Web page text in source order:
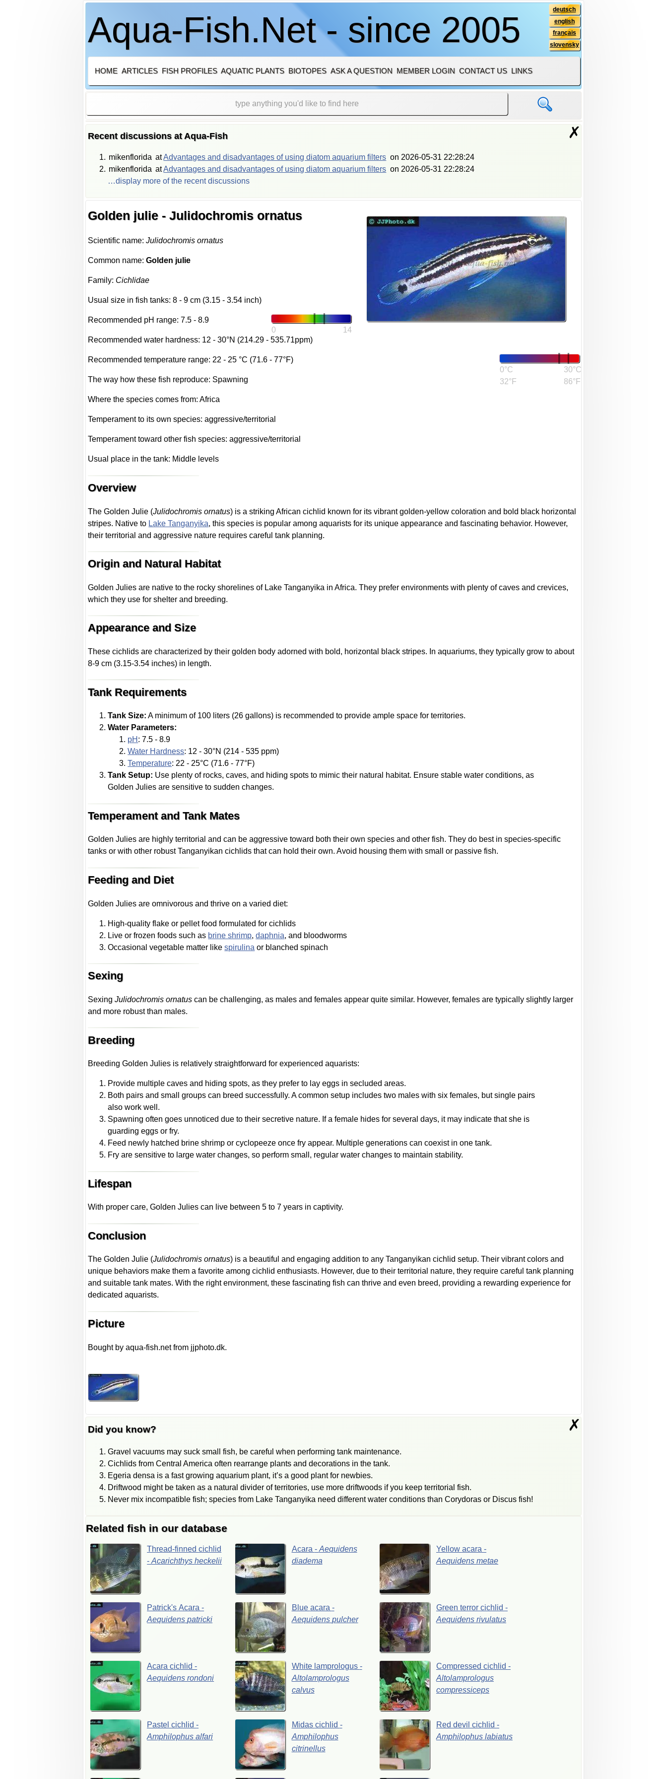
Aqua-Fish.Net - since 2005
deutsch
english
français
slovensky
HOME ARTICLES FISH PROFILES AQUATIC PLANTS BIOTOPES ASK A QUESTION MEMBER LOGIN CONTACT US LINKS
Recent discussions at Aqua-Fish ✗
mikenflorida atAdvantages and disadvantages of using diatom aquarium filters on 2026-05-31 22:28:24
mikenflorida atAdvantages and disadvantages of using diatom aquarium filters on 2026-05-31 22:28:24
…display more of the recent discussions
Golden julie - Julidochromis ornatus
Scientific name:Julidochromis ornatus
Common name:Golden julie
Family: Cichlidae
Usual size in fish tanks: 8 - 9 cm (3.15 - 3.54 inch)
0 14
Recommended pH range: 7.5 - 8.9
Recommended water hardness: 12 - 30°N (214.29 - 535.71ppm)
0°C
32°F
30°C
86°F
Recommended temperature range: 22 - 25 °C (71.6 - 77°F)
The way how these fish reproduce: Spawning
Where the species comes from: Africa
Temperament to its own species: aggressive/territorial
Temperament toward other fish species: aggressive/territorial
Usual place in the tank: Middle levels
Overview
The Golden Julie (Julidochromis ornatus) is a striking African cichlid known for its vibrant golden-yellow coloration and bold black horizontal
stripes. Native to Lake Tanganyika, this species is popular among aquarists for its unique appearance and fascinating behavior. However,
their territorial and aggressive nature requires careful tank planning.
Origin and Natural Habitat
Golden Julies are native to the rocky shorelines of Lake Tanganyika in Africa. They prefer environments with plenty of caves and crevices,
which they use for shelter and breeding.
Appearance and Size
These cichlids are characterized by their golden body adorned with bold, horizontal black stripes. In aquariums, they typically grow to about
8-9 cm (3.15-3.54 inches) in length.
Tank Requirements
Tank Size: A minimum of 100 liters (26 gallons) is recommended to provide ample space for territories.
Water Parameters:
pH : 7.5 - 8.9
Water Hardness: 12 - 30°N (214 - 535 ppm)
Temperature: 22 - 25°C (71.6 - 77°F)
Tank Setup: Use plenty of rocks, caves, and hiding spots to mimic their natural habitat. Ensure stable water conditions, as
Golden Julies are sensitive to sudden changes.
Temperament and Tank Mates
Golden Julies are highly territorial and can be aggressive toward both their own species and other fish. They do best in species-specific
tanks or with other robust Tanganyikan cichlids that can hold their own. Avoid housing them with small or passive fish.
Feeding and Diet
Golden Julies are omnivorous and thrive on a varied diet:
High-quality flake or pellet food formulated for cichlids
Live or frozen foods such as brine shrimp,daphnia, and bloodworms
Occasional vegetable matter likespirulina or blanched spinach
Sexing
SexingJulidochromis ornatus can be challenging, as males and females appear quite similar. However, females are typically slightly larger
and more robust than males.
Breeding
Breeding Golden Julies is relatively straightforward for experienced aquarists:
Provide multiple caves and hiding spots, as they prefer to lay eggs in secluded areas.
Both pairs and small groups can breed successfully. A common setup includes two males with six females, but single pairs
also work well.
Spawning often goes unnoticed due to their secretive nature. If a female hides for several days, it may indicate that she is
guarding eggs or fry.
Feed newly hatched brine shrimp or cyclopeeze once fry appear. Multiple generations can coexist in one tank.
Fry are sensitive to large water changes, so perform small, regular water changes to maintain stability.
Lifespan
With proper care, Golden Julies can live between 5 to 7 years in captivity.
Conclusion
The Golden Julie (Julidochromis ornatus) is a beautiful and engaging addition to any Tanganyikan cichlid setup. Their vibrant colors and
unique behaviors make them a favorite among cichlid enthusiasts. However, due to their territorial nature, they require careful tank planning
and suitable tank mates. With the right environment, these fascinating fish can thrive and even breed, providing a rewarding experience for
dedicated aquarists.
Picture
Bought by aqua-fish.net from jjphoto.dk.
✗
Did you know?
Gravel vacuums may suck small fish, be careful when performing tank maintenance.
Cichlids from Central America often rearrange plants and decorations in the tank.
Egeria densa is a fast growing aquarium plant, it’s a good plant for newbies.
Driftwood might be taken as a natural divider of territories, use more driftwoods if you keep territorial fish.
Never mix incompatible fish; species from Lake Tanganyika need different water conditions than Corydoras or Discus fish!
Related fish in our database
Thread-finnedcichlid
-Acarichthysheckelii
Acara - Aequidens
diadema
Yellow acara -
Aequidens metae
Patrick'sAcara-
Aequidenspatricki
Blue acara -
Aequidens pulcher
Green terror cichlid -
Aequidens rivulatus
Acaracichlid-
Aequidensrondoni
White lamprologus -
Altolamprologus
calvus
Compressed cichlid -
Altolamprologus
compressiceps
Pastelcichlid-
Amphilophusalfari
Midas cichlid -
Amphilophus
citrinellus
Red devil cichlid -
Amphilophus labiatus